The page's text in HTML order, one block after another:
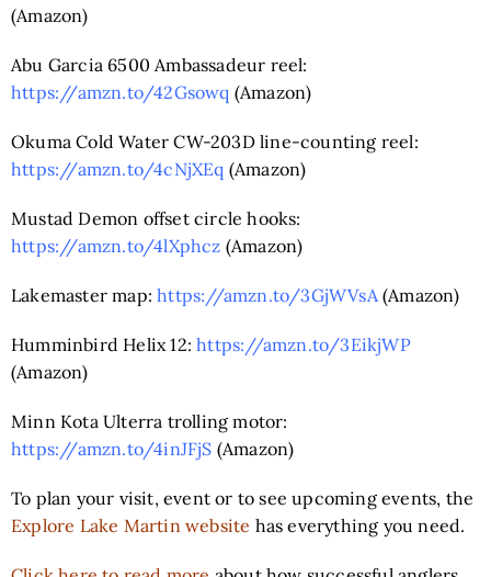
(Amazon)
Abu Garcia 6500 Ambassadeur reel:
https://amzn.to/42Gsowq (Amazon)
Okuma Cold Water CW-203D line-counting reel:
https://amzn.to/4cNjXEq (Amazon)
Mustad Demon offset circle hooks:
https://amzn.to/4lXphcz (Amazon)
Lakemaster map:https://amzn.to/3GjWVsA (Amazon)
Humminbird Helix 12:https://amzn.to/3EikjWP
(Amazon)
Minn Kota Ulterra trolling motor:
https://amzn.to/4inJFjS (Amazon)
To plan your visit, event or to see upcoming events, the
Explore Lake Martin website has everything you need.